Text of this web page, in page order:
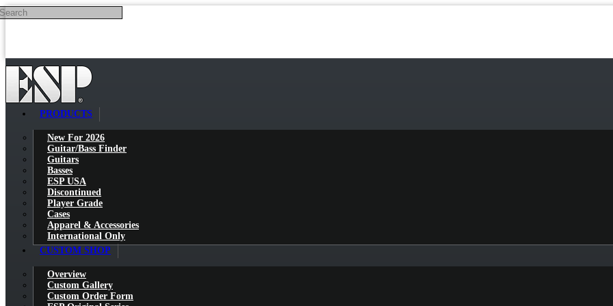
Skip to main content
PRODUCTS
New For 2026
Guitar/Bass Finder
Guitars
Basses
ESP USA
Discontinued
Player Grade
Cases
Apparel & Accessories
International Only
CUSTOM SHOP
Overview
Custom Gallery
Custom Order Form